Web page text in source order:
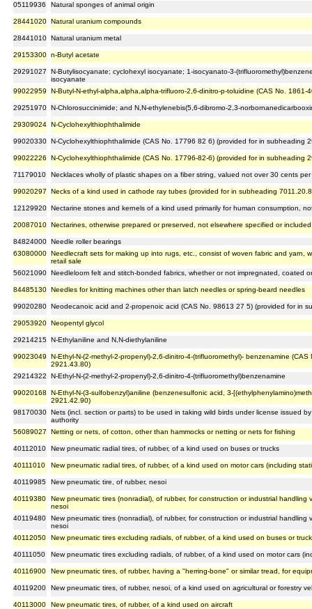
05119936 Natural sponges of animal origin
28441020 Natural uranium compounds
28441010 Natural uranium metal
29153300 n-Butyl acetate
29291027
N-Butylisocyanate; cyclohexyl isocyanate; 1-isocyanato-3-
isocyanate
99022959
N-Butyl-N-ethyl-alpha,alpha,alpha-trifluoro-2,6-dinitro-p-toluidine (CAS No.
29251970 N-Chlorosuccinimide; and N,N-ethylenebis(5,6-dibromo-2,3-
29309024 N-Cyclohexylthiophthalimide
99020330 N-Cyclohexylthiophthalimide (CAS No. 17796 82 6) (provided for in subheading
99022226 N-Cyclohexylthiophthalimide (CAS No. 17796-82-6) (provided for in subheading
71179010 Necklaces wholly of plastic shapes on a fiber string, valued not over 30 cents
99020297 Necks of a kind used in cathode ray tubes (provided for in subheading
12129920 Nectarine stones and kernels of a kind used primarily for human consumption,
20087010 Nectarines, otherwise prepared or preserved, not elsewhere specified or included
84824000 Needle roller bearings
63080000 Needlecraft sets for making up into rugs, etc., consist of woven fabric and yarn,
retail sale
56021090 Needleloom felt and stitch-bonded fabrics, whether or not impregnated, coated
84485130 Needles for knitting machines other than latch needles or spring-beard needles
99020280 Neodecanoic acid and 2-propenoic acid (CAS No. 98613 27 5) (provided for in
29053920 Neopentyl glycol
29214215 N-Ethylaniline and N,N-diethylaniline
99023049
N-Ethyl-N-(2-methyl-2-propenyl)-2,6-dinitro-4-(trifluoromethyl)- benzenamine
2921.43.80)
29214322
N-Ethyl-N-(2-methyl-2-propenyl)-2,6-dinitro-4-(trifluoromethyl)benzenamine
99020168
N-Ethyl-N-(3-sulfobenzyl)aniline (benzenesulfonic acid, 3-
2921.42.90)
98170030 Nets (incl. section or parts) to be used in taking wild birds under license issued
authority
56089027
Netting or nets, of cotton, other than hammocks or netting or nets for fishing
40112010 New pneumatic radial tires, of rubber, of a kind used on buses or trucks
40111010 New pneumatic radial tires, of rubber, of a kind used on motor cars (including
40119985 New pneumatic tire, of rubber, nesoi
40119380
New pneumatic tires (nonradial), of rubber, for construction or industrial handling
nesoi
40119480
New pneumatic tires (nonradial), of rubber, for construction or industrial handling
nesoi
40112050
New pneumatic tires excluding radials, of rubber, of a kind used on buses or
40111050 New pneumatic tires excluding radials, of rubber, of a kind used on motor cars
40116900 New pneumatic tires, of rubber, having a "herring-bone" or similar tread, for
40119200 New pneumatic tires, of rubber, nesoi, of a kind used on agricultural or forestry
40113000 New pneumatic tires, of rubber, of a kind used on aircraft